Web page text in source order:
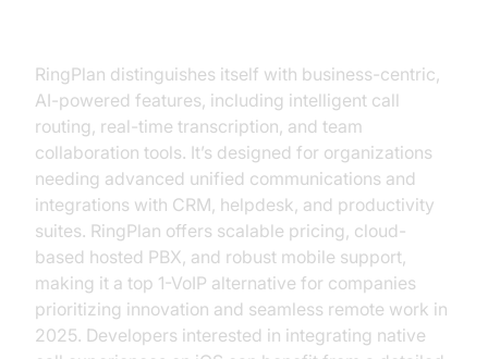
RingPlan distinguishes itself with business-centric,
AI-powered features, including intelligent call
routing, real-time transcription, and team
collaboration tools. It’s designed for organizations
needing advanced unified communications and
integrations with CRM, helpdesk, and productivity
suites. RingPlan offers scalable pricing, cloud-
based hosted PBX, and robust mobile support,
making it a top 1-VoIP alternative for companies
prioritizing innovation and seamless remote work in
2025. Developers interested in integrating native